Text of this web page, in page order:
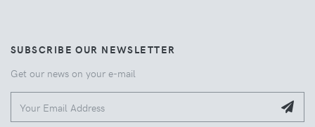
SUBSCRIBE OUR NEWSLETTER
Get our news on your e-mail